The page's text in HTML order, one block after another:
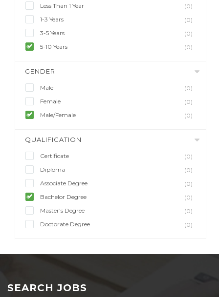
Less Than 1 Year
(0)
1-3 Years
(0)
3-5 Years
(0)
5-10 Years
(0)
GENDER
Male
(0)
Female
(0)
Male/Female
(0)
QUALIFICATION
Certificate
(0)
Diploma
(0)
Associate Degree
(0)
Bachelor Degree
(0)
Master’s Degree
(0)
Doctorate Degree
(0)
SEARCH JOBS